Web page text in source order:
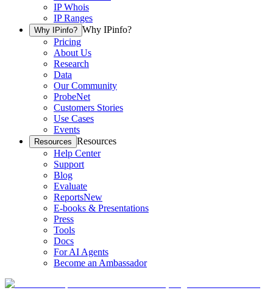
IP Whois
IP Ranges
Why IPinfo? Why IPinfo?
Pricing
About Us
Research
Data
Our Community
ProbeNet
Customers Stories
Use Cases
Events
Resources Resources
Help Center
Support
Blog
Evaluate
ReportsNew
E-books & Presentations
Press
Tools
Docs
For AI Agents
Become an Ambassador